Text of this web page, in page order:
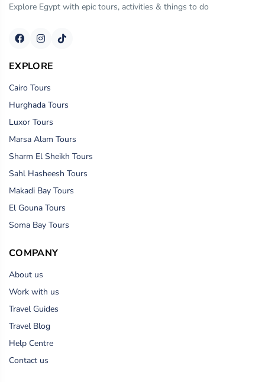
Explore Egypt with epic tours, activities & things to do
EXPLORE
Cairo Tours
Hurghada Tours
Luxor Tours
Marsa Alam Tours
Sharm El Sheikh Tours
Sahl Hasheesh Tours
Makadi Bay Tours
El Gouna Tours
Soma Bay Tours
COMPANY
About us
Work with us
Travel Guides
Travel Blog
Help Centre
Contact us